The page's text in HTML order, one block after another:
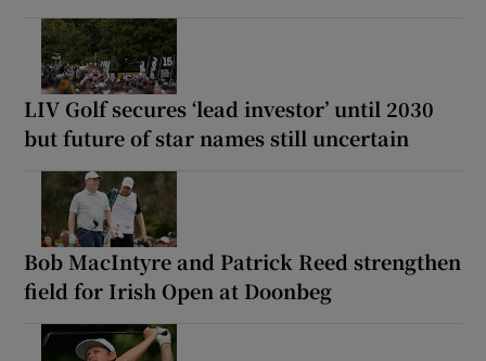
LIV Golf secures ‘lead investor’ until 2030
but future of star names still uncertain
Bob MacIntyre and Patrick Reed strengthen
field for Irish Open at Doonbeg